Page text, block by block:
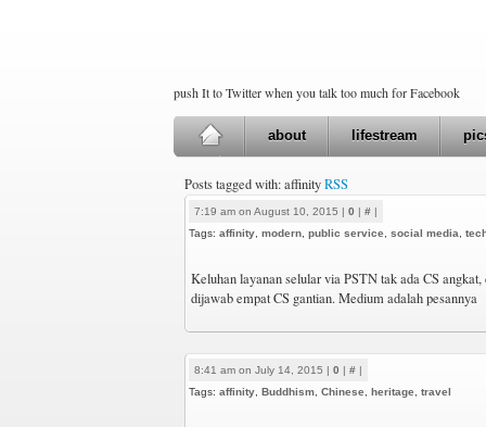
push It to Twitter when you talk too much for Facebook
about lifestream
Posts tagged with: affinityRSS
7:19 am on August 10, 2015 | 0 | # |
Tags: affinity modern public service social media
Keluhan layanan selular via PSTN tak ada CS angkat,
dijawab empat CS gantian. Medium adalah pesannya
8:41 am on July 14, 2015 | 0 | # |
Tags: affinity Buddhism Chinese heritage travel